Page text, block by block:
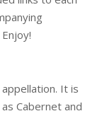
It is
Cabernet and